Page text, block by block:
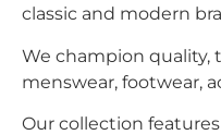
classic and modern
We champion quality,
menswear, footwear,
Our collection